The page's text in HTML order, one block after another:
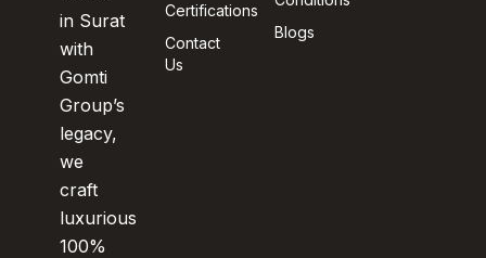
in Surat
with
Gomti
Group’s
legacy,
we
craft
luxurious
100%
Certifications
Contact
Us
Blogs